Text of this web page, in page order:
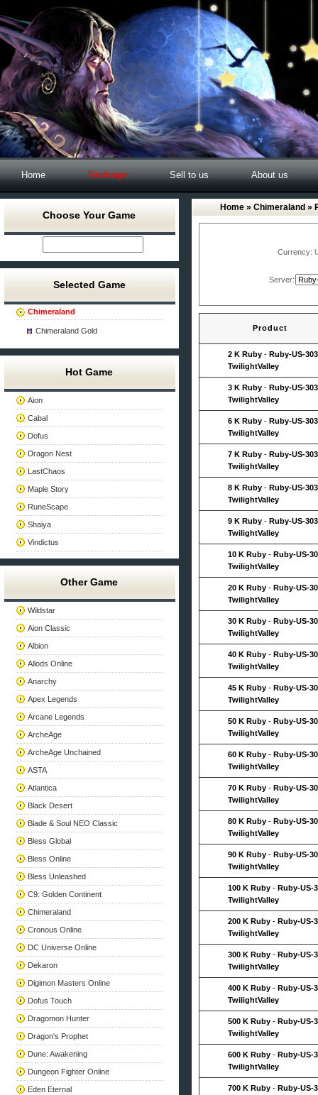
Home Recharge Sell to us About us
Choose Your Game
Selected Game
Chimeraland
Chimeraland Gold
Hot Game
Aion
Cabal
Dofus
Dragon Nest
LastChaos
Maple Story
RuneScape
Shaiya
Vindictus
Other Game
Wildstar
Aion Classic
Albion
Allods Online
Anarchy
Apex Legends
Arcane Legends
ArcheAge
ArcheAge Unchained
ASTA
Atlantica
Black Desert
Blade & Soul NEO Classic
Bless Global
Bless Online
Bless Unleashed
C9: Golden Continent
Chimeraland
Cronous Online
DC Universe Online
Dekaron
Digimon Masters Online
Dofus Touch
Dragomon Hunter
Dragon's Prophet
Dune: Awakening
Dungeon Fighter Online
Eden Eternal
Home » Chimeraland »
Currency:
Server:
Product
2 K Ruby - Ruby-US-
TwilightValley
3 K Ruby - Ruby-US-
TwilightValley
6 K Ruby - Ruby-US-
TwilightValley
7 K Ruby - Ruby-US-
TwilightValley
8 K Ruby - Ruby-US-
TwilightValley
9 K Ruby - Ruby-US-
TwilightValley
10 K Ruby - Ruby-US-
TwilightValley
20 K Ruby - Ruby-US-
TwilightValley
30 K Ruby - Ruby-US-
TwilightValley
40 K Ruby - Ruby-US-
TwilightValley
45 K Ruby - Ruby-US-
TwilightValley
50 K Ruby - Ruby-US-
TwilightValley
60 K Ruby - Ruby-US-
TwilightValley
70 K Ruby - Ruby-US-
TwilightValley
80 K Ruby - Ruby-US-
TwilightValley
90 K Ruby - Ruby-US-
TwilightValley
100 K Ruby - Ruby-US-
TwilightValley
200 K Ruby - Ruby-US-
TwilightValley
300 K Ruby - Ruby-US-
TwilightValley
400 K Ruby - Ruby-US-
TwilightValley
500 K Ruby - Ruby-US-
TwilightValley
600 K Ruby - Ruby-US-
TwilightValley
700 K Ruby - Ruby-US-